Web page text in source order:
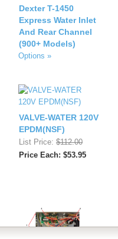
Dexter T-1450
Express Water Inlet
And Rear Channel
(900+ Models)
Options »
VALVE-WATER 120V
EPDM(NSF)
List Price: $112.00
Price Each: $53.95